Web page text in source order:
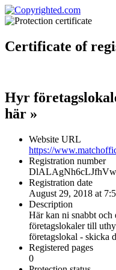
Certificate of
Hyr
här »
Website URL
https://
Registration number
DlALAgNh6cLJfhVw
Registration date
August 29, 2018 at
Description
Här kan ni snabbt och
företagslokaler till
företagslokal - skicka
Registered pages
0